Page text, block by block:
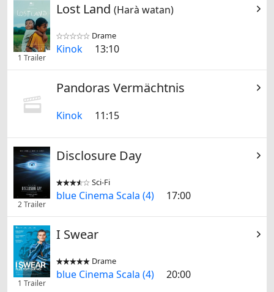
1 Trailer
Lost Land (Harà watan)

 Drame
Kinok 13:10
Pandoras Vermächtnis
Kinok 11:15
2 Trailer
Disclosure Day

 Sci-Fi
blue Cinema Scala (4) 17:00
1 Trailer
I Swear

 Drame
blue Cinema Scala (4) 20:00